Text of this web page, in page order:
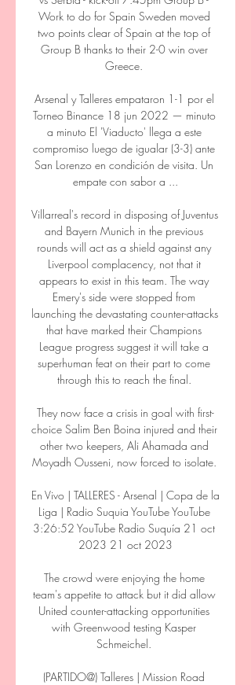
Work to do for Spain Sweden moved
two points clear of Spain at the top of
Group B thanks to their 2-0 win over
Greece.
Arsenal y Talleres empataron 1-1 por el
Torneo Binance 18 jun 2022 — minuto
a minuto El 'Viaducto' llega a este
compromiso luego de igualar (3-3) ante
San Lorenzo en condición de visita. Un
empate con sabor a ...
Villarreal's record in disposing of Juventus
and Bayern Munich in the previous
rounds will act as a shield against any
Liverpool complacency, not that it
appears to exist in this team. The way
Emery's side were stopped from
launching the devastating counter-attacks
that have marked their Champions
League progress suggest it will take a
superhuman feat on their part to come
through this to reach the final.
They now face a crisis in goal with first-
choice Salim Ben Boina injured and their
other two keepers, Ali Ahamada and
Moyadh Ousseni, now forced to isolate.
En Vivo | TALLERES - Arsenal | Copa de la
Liga | Radio Suquia YouTube YouTube
3:26:52 YouTube Radio Suquía 21 oct
2023 21 oct 2023
The crowd were enjoying the home
team's appetite to attack but it did allow
United counter-attacking opportunities
with Greenwood testing Kasper
Schmeichel.
(PARTIDO@) Talleres | Mission Road